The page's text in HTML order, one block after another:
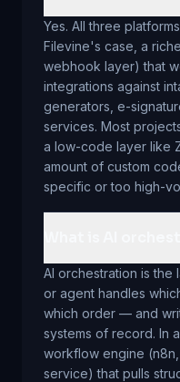
Yes. All three
Filevine's case, a
webhook layer) that
integrations against
generators, e-
services. Most
a low-code layer like
amount of custom
specific or too high-
AI orchestration is the
or agent handles
which order — and
systems of record. In
workflow engine
service) that pulls